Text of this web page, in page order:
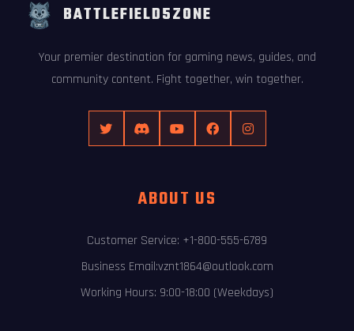
BATTLEFIELD5ZONE
Your premier destination for gaming news, guides, and
community content. Fight together, win together.
ABOUT US
Customer Service: +1-800-555-6789
Business Email:vznt1864@outlook.com
Working Hours: 9:00-18:00 (Weekdays)